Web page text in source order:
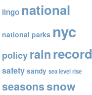
lingo national
national parks nyc
policyrainrecord
safety sandy sea level rise
seasonssnow